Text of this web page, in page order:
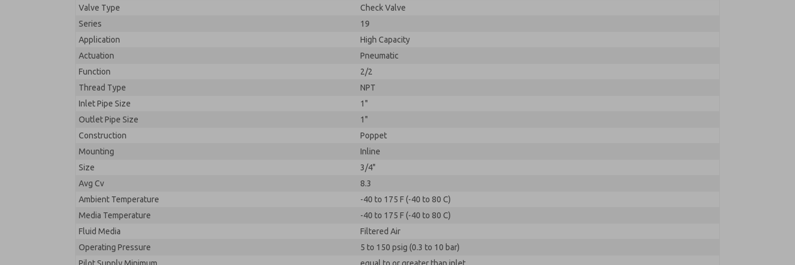
Valve Type
Check Valve
Series
19
Application
High Capacity
Actuation
Pneumatic
Function
2/2
Thread Type
NPT
Inlet Pipe Size
1"
Outlet Pipe Size
1"
Construction
Poppet
Mounting
Inline
Size
3/4"
Avg Cv
8.3
Ambient Temperature
-40 to 175 F (-40 to 80 C)
Media Temperature
-40 to 175 F (-40 to 80 C)
Fluid Media
Filtered Air
Operating Pressure
5 to 150 psig (0.3 to 10 bar)